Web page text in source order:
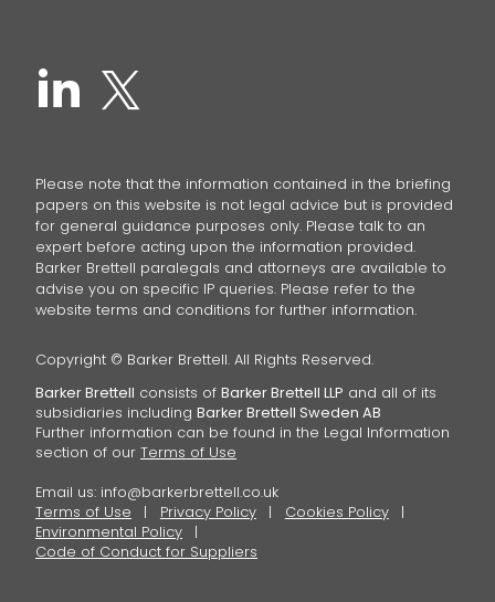
Please note that the information contained in the briefing
papers on this website is not legal advice but is provided
for general guidance purposes only. Please talk to an
expert before acting upon the information provided.
Barker Brettell paralegals and attorneys are available to
advise you on specific IP queries. Please refer to the
website terms and conditions for further information.
Copyright © Barker Brettell. All Rights Reserved.
Barker Brettell consists of Barker Brettell LLP and all of its
subsidiaries including Barker Brettell Sweden AB
Further information can be found in the Legal Information
section of our Terms of Use
Email us: info@barkerbrettell.co.uk
Terms of Use
Privacy Policy
Cookies Policy
Environmental Policy
Code of Conduct for Suppliers